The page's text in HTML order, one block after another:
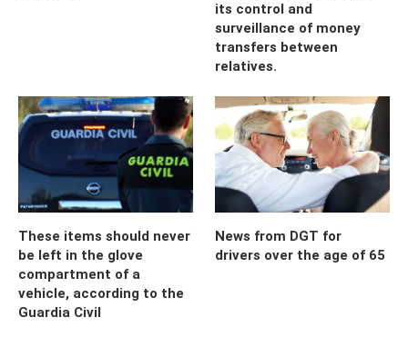
its control and
surveillance of money
transfers between
relatives.
These items should never
be left in the glove
compartment of a
vehicle, according to the
Guardia Civil
News from DGT for
drivers over the age of 65